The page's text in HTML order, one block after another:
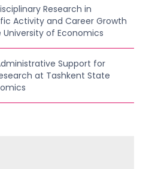
Research in
Activity and Career Growth
of Economics
Support for
at Tashkent State